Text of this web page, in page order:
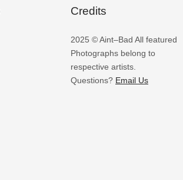
Credits
2025 © Aint–Bad All featured
Photographs belong to
respective artists.
Questions? Email Us